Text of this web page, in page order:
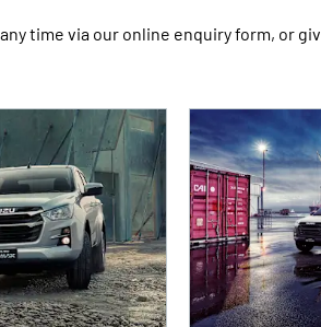
time via our online enquiry form, or